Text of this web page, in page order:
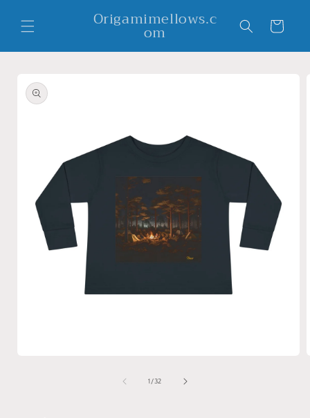
content
Origamimellows.c
om Cart
product
information
1 /of
32